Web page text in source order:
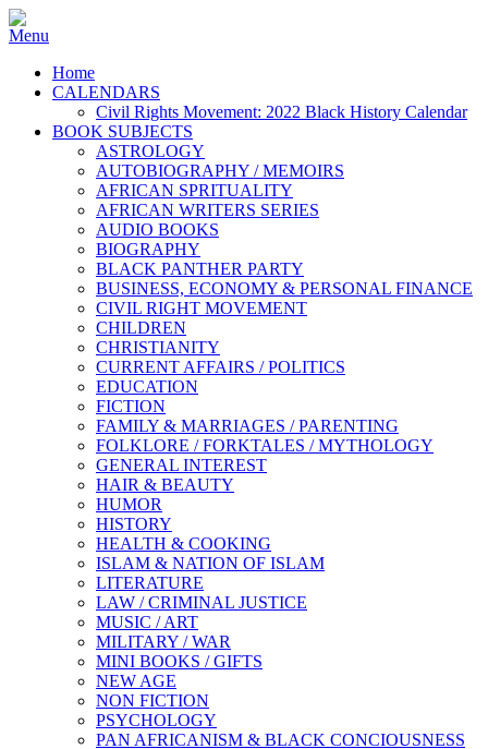
Home
CALENDARS
Civil Rights Movement: 2022 Black History Calendar
BOOK SUBJECTS
ASTROLOGY
AUTOBIOGRAPHY / MEMOIRS
AFRICAN SPRITUALITY
AFRICAN WRITERS SERIES
AUDIO BOOKS
BIOGRAPHY
BLACK PANTHER PARTY
BUSINESS, ECONOMY & PERSONAL FINANCE
CIVIL RIGHT MOVEMENT
CHILDREN
CHRISTIANITY
CURRENT AFFAIRS / POLITICS
EDUCATION
FICTION
FAMILY & MARRIAGES / PARENTING
FOLKLORE / FORKTALES / MYTHOLOGY
GENERAL INTEREST
HAIR & BEAUTY
HUMOR
HISTORY
HEALTH & COOKING
ISLAM & NATION OF ISLAM
LITERATURE
LAW / CRIMINAL JUSTICE
MUSIC / ART
MILITARY / WAR
MINI BOOKS / GIFTS
NEW AGE
NON FICTION
PSYCHOLOGY
PAN AFRICANISM & BLACK CONCIOUSNESS